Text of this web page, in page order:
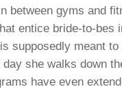
between gyms and
entice bride-to-bes
supposedly meant
she walks down
have even